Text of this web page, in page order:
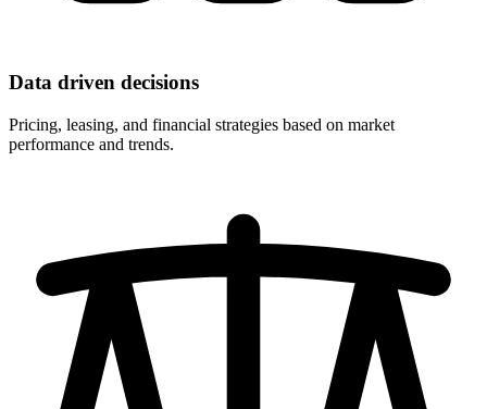
Data driven decisions
Pricing, leasing, and financial strategies based on market
performance and trends.